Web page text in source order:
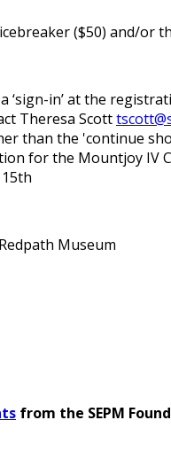
($50) and/or
‘sign-in’ at the
Theresa Scott
than the 'continue
for the Mountjoy IV
Museum
from the SEPM